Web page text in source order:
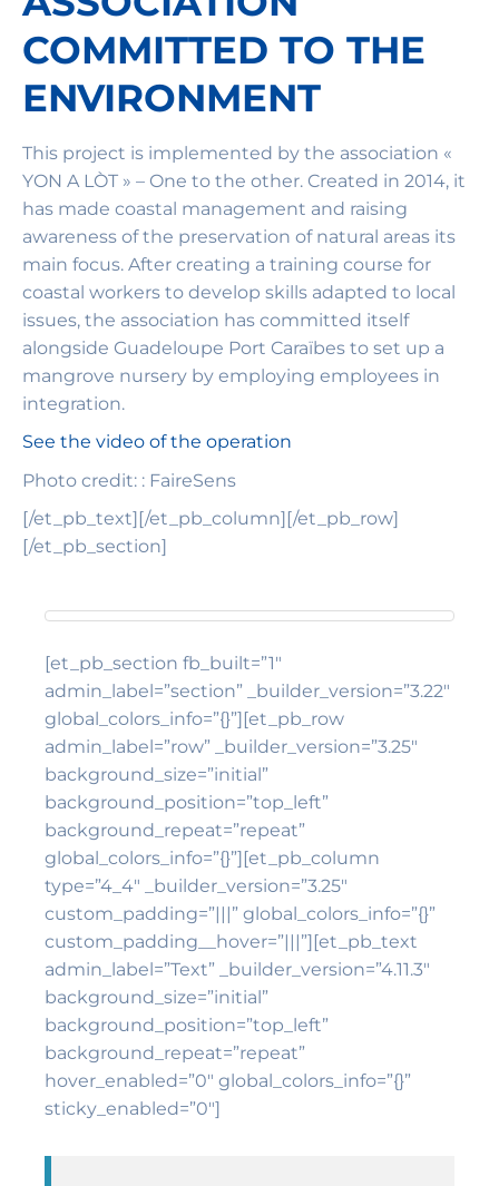
COMMITTED TO THE
ENVIRONMENT
This project is implemented by the association «
YON A LÒT » – One to the other. Created in 2014, it
has made coastal management and raising
awareness of the preservation of natural areas its
main focus. After creating a training course for
coastal workers to develop skills adapted to local
issues, the association has committed itself
alongside Guadeloupe Port Caraïbes to set up a
mangrove nursery by employing employees in
integration.
See the video of the operation
Photo credit: : FaireSens
[/et_pb_text][/et_pb_column][/et_pb_row]
[/et_pb_section]
[et_pb_section fb_built=”1″
admin_label=”section” _builder_version=”3.22″
global_colors_info=”{}”][et_pb_row
admin_label=”row” _builder_version=”3.25″
background_size=”initial”
background_position=”top_left”
background_repeat=”repeat”
global_colors_info=”{}”][et_pb_column
type=”4_4″ _builder_version=”3.25″
custom_padding=”|||” global_colors_info=”{}”
custom_padding__hover=”|||”][et_pb_text
admin_label=”Text” _builder_version=”4.11.3″
background_size=”initial”
background_position=”top_left”
background_repeat=”repeat”
hover_enabled=”0″ global_colors_info=”{}”
sticky_enabled=”0″]